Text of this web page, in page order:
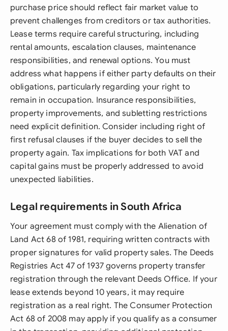
purchase price should reflect fair market value to
prevent challenges from creditors or tax authorities.
Lease terms require careful structuring, including
rental amounts, escalation clauses, maintenance
responsibilities, and renewal options. You must
address what happens if either party defaults on their
obligations, particularly regarding your right to
remain in occupation. Insurance responsibilities,
property improvements, and subletting restrictions
need explicit definition. Consider including right of
first refusal clauses if the buyer decides to sell the
property again. Tax implications for both VAT and
capital gains must be properly addressed to avoid
unexpected liabilities.
Legal requirements in South Africa
Your agreement must comply with the Alienation of
Land Act 68 of 1981, requiring written contracts with
proper signatures for valid property sales. The Deeds
Registries Act 47 of 1937 governs property transfer
registration through the relevant Deeds Office. If your
lease extends beyond 10 years, it may require
registration as a real right. The Consumer Protection
Act 68 of 2008 may apply if you qualify as a consumer